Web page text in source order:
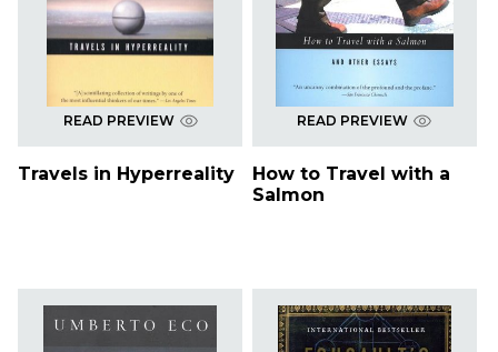
READ PREVIEW
Travels in Hyperreality
READ PREVIEW
How to Travel with a
Salmon